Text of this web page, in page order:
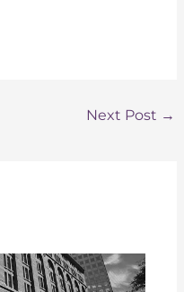
Next Post →